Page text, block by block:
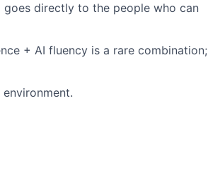
directly to the people who can
+ AI fluency is a rare combination;